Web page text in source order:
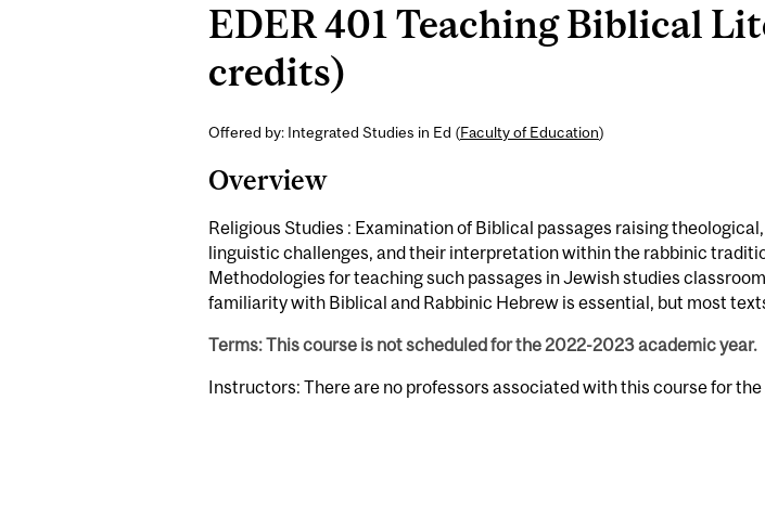
EDER 401 Teaching Biblical
credits)
Offered by: Integrated Studies in Ed (Faculty of Education)
Overview
Religious Studies : Examination of Biblical passages raising
linguistic challenges, and their interpretation within the rabbinic
Methodologies for teaching such passages in Jewish studies
familiarity with Biblical and Rabbinic Hebrew is essential, but most
Terms: This course is not scheduled for the 2022-2023 academic year.
Instructors: There are no professors associated with this course for